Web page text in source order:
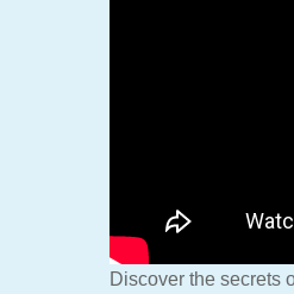
Discover the secrets